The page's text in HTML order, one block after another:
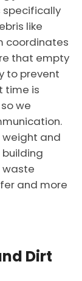
like
coordinates
that empty
to prevent
time is
we
weight and
waste
and more
Dirt